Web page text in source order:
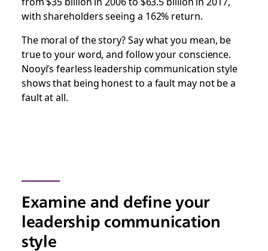
with shareholders seeing a 162% return.
The moral of the story? Say what you mean, be
true to your word, and follow your conscience.
Nooyi’s fearless leadership communication style
shows that being honest to a fault may not be a
fault at all.
Examine and define your
leadership communication
style